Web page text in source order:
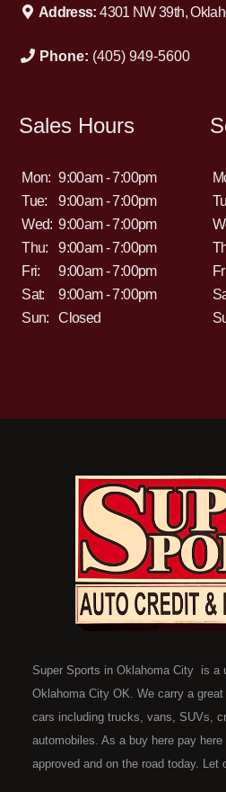
Address:4301 NW 39th,
Phone: (405) 949-5600
Sales Hours
Mon: 9:00am - 7:00pm
Tue:
9:00am - 7:00pm
Wed: 9:00am - 7:00pm
Thu:
9:00am - 7:00pm
Fri:
9:00am - 7:00pm
Sat:
9:00am - 7:00pm
Sun:
Closed
Super Sports in Oklahoma City is a
Oklahoma City OK. We carry a
cars including trucks, vans, SUVs,
automobiles. As a buy here pay
approved and on the road today. Let